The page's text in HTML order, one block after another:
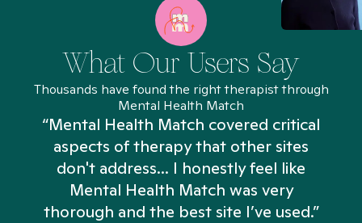
What Our Users Say
Thousands have found the right therapist through
Mental Health Match
“Mental Health Match covered critical
aspects of therapy that other sites
don't address... I honestly feel like
Mental Health Match was very
thorough and the best site I’ve used.”